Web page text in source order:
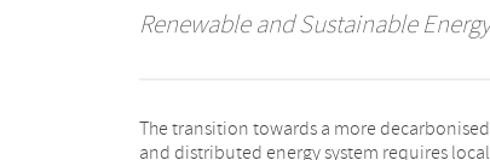
Renewable and Sustainable
The transition towards a more
and distributed energy system requires local
a successful SLES, based on a review of SLES
the UK. Second, to help future communities to